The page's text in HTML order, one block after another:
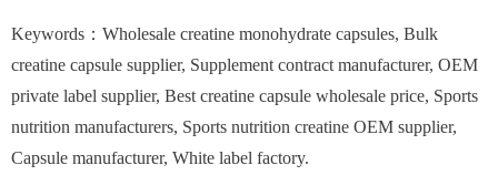
Keywords：Wholesale creatine monohydrate capsules, Bulk
creatine capsule supplier, Supplement contract manufacturer, OEM
private label supplier, Best creatine capsule wholesale price, Sports
nutrition manufacturers, Sports nutrition creatine OEM supplier,
Capsule manufacturer, White label factory.